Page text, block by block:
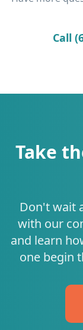
Call
Take
Don't wait
with our
and learn
one begin